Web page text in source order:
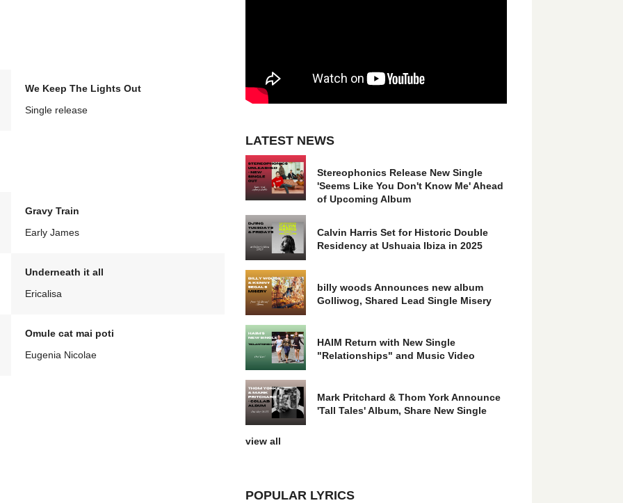
We Keep The Lights Out
Single release
Gravy Train
Early James
Underneath it all
Ericalisa
Omule cat mai poti
Eugenia Nicolae
LATEST NEWS
Stereophonics Release New Single
'Seems Like You Don't Know Me' Ahead
of Upcoming Album
Calvin Harris Set for Historic Double
Residency at Ushuaia Ibiza in 2025
billy woods Announces new album
Golliwog, Shared Lead Single Misery
HAIM Return with New Single
"Relationships" and Music Video
Mark Pritchard & Thom York Announce
'Tall Tales' Album, Share New Single
view all
POPULAR LYRICS